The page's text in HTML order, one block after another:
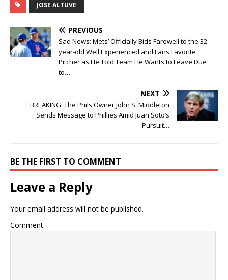
JOSE ALTUVE
PREVIOUS
Sad News: Mets’ Officially Bids Farewell to the 32-
year-old Well Experienced and Fans Favorite
Pitcher as He Told Team He Wants to Leave Due
to…
NEXT
BREAKING: The Phils Owner John S. Middleton
Sends Message to Phillies Amid Juan Soto’s
Pursuit…
BE THE FIRST TO COMMENT
Leave a Reply
Your email address will not be published.
Comment